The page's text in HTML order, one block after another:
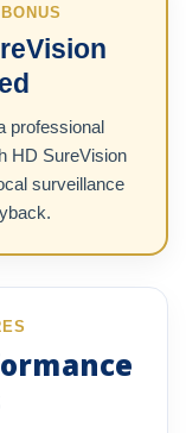
professional
HD SureVision
surveillance